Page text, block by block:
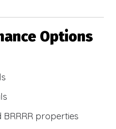
Options
properties